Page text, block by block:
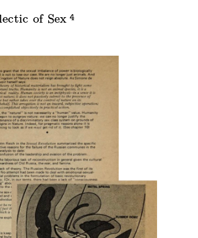
of Sex 4